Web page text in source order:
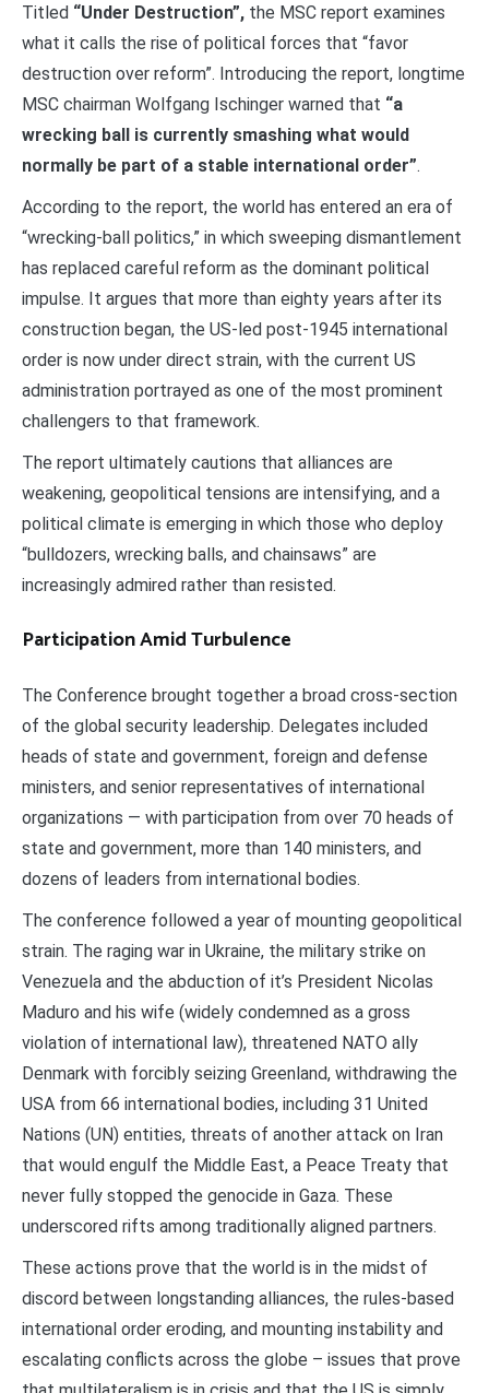
Titled “Under Destruction”, the MSC report examines
what it calls the rise of political forces that “favor
destruction over reform”. Introducing the report, longtime
MSC chairman Wolfgang Ischinger warned that “a
wrecking ball is currently smashing what would
normally be part of a stable international order”.
According to the report, the world has entered an era of
“wrecking-ball politics,” in which sweeping dismantlement
has replaced careful reform as the dominant political
impulse. It argues that more than eighty years after its
construction began, the US-led post-1945 international
order is now under direct strain, with the current US
administration portrayed as one of the most prominent
challengers to that framework.
The report ultimately cautions that alliances are
weakening, geopolitical tensions are intensifying, and a
political climate is emerging in which those who deploy
“bulldozers, wrecking balls, and chainsaws” are
increasingly admired rather than resisted.
Participation Amid Turbulence
The Conference brought together a broad cross-section
of the global security leadership. Delegates included
heads of state and government, foreign and defense
ministers, and senior representatives of international
organizations — with participation from over 70 heads of
state and government, more than 140 ministers, and
dozens of leaders from international bodies.
The conference followed a year of mounting geopolitical
strain. The raging war in Ukraine, the military strike on
Venezuela and the abduction of it’s President Nicolas
Maduro and his wife (widely condemned as a gross
violation of international law), threatened NATO ally
Denmark with forcibly seizing Greenland, withdrawing the
USA from 66 international bodies, including 31 United
Nations (UN) entities, threats of another attack on Iran
that would engulf the Middle East, a Peace Treaty that
never fully stopped the genocide in Gaza. These
underscored rifts among traditionally aligned partners.
These actions prove that the world is in the midst of
discord between longstanding alliances, the rules-based
international order eroding, and mounting instability and
escalating conflicts across the globe – issues that prove